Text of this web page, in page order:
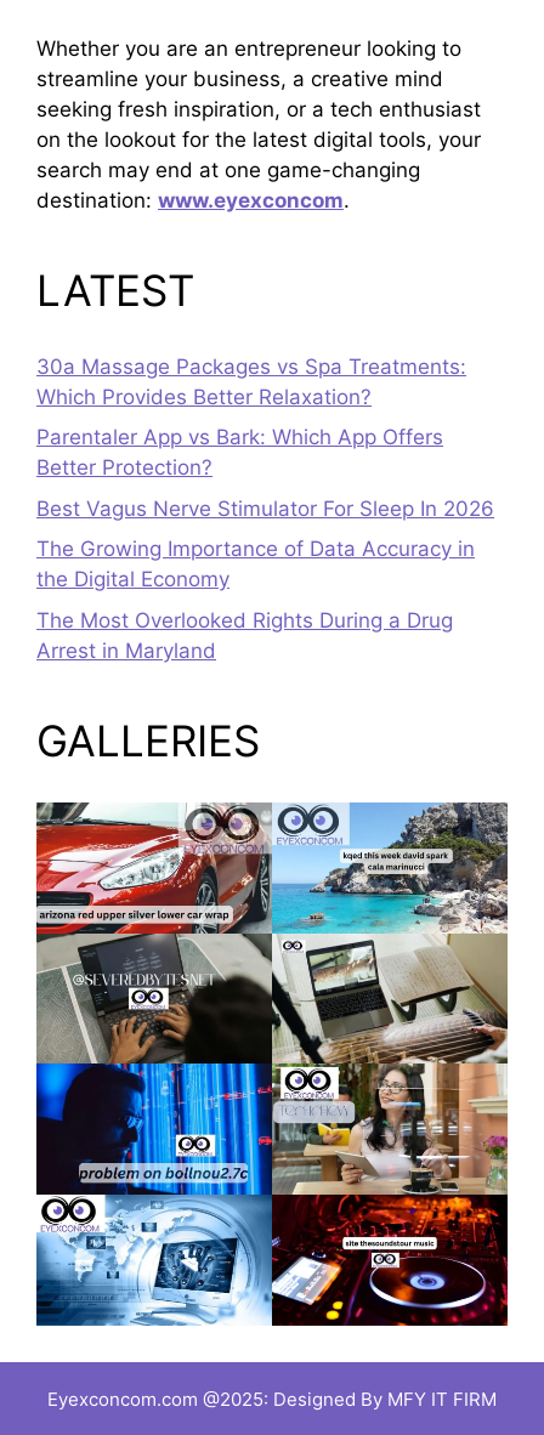
Whether you are an entrepreneur looking to
streamline your business, a creative mind
seeking fresh inspiration, or a tech enthusiast
on the lookout for the latest digital tools, your
search may end at one game-changing
destination: www.eyexconcom.
LATEST
30a Massage Packages vs Spa Treatments:
Which Provides Better Relaxation?
Parentaler App vs Bark: Which App Offers
Better Protection?
Best Vagus Nerve Stimulator For Sleep In 2026
The Growing Importance of Data Accuracy in
the Digital Economy
The Most Overlooked Rights During a Drug
Arrest in Maryland
GALLERIES
Eyexconcom.com @2025: Designed By MFY IT FIRM